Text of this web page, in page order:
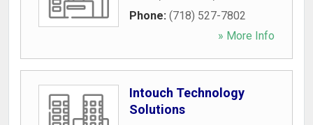
Phone: (718) 527-7802
» More Info
Intouch Technology
Solutions